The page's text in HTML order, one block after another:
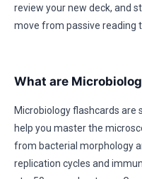
review your new deck, and
move from passive reading
What are
Microbiology flashcards are
help you master the
from bacterial morphology
replication cycles and